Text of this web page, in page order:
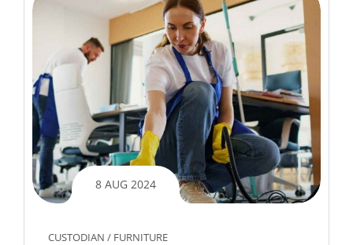
8 AUG 2024
CUSTODIAN / FURNITURE